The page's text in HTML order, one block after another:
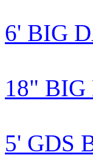
6' BIG
18" BIG
5' GDS